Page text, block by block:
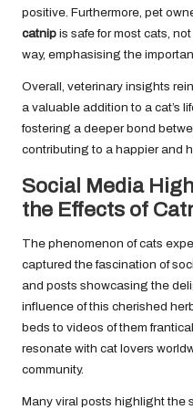
positive. Furthermore, pet
catnip is safe for most cats,
way, emphasising the
Overall, veterinary insights
a valuable addition to a cat’s
fostering a deeper bond
contributing to a happier and
Social Media
the Effects of
The phenomenon of cats
captured the fascination of
and posts showcasing the
influence of this cherished
beds to videos of them
resonate with cat lovers
community.
Many viral posts highlight the